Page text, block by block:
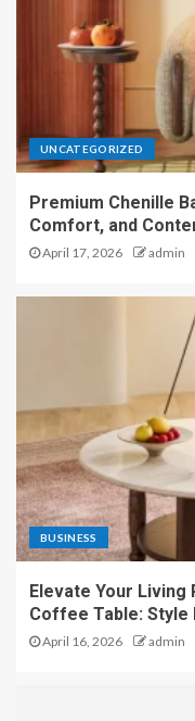
UNCATEGORIZED
Premium Chenille
Comfort, and
April 17, 2026 admin
BUSINESS
Elevate Your Living
Coffee Table: Style
April 16, 2026 admin